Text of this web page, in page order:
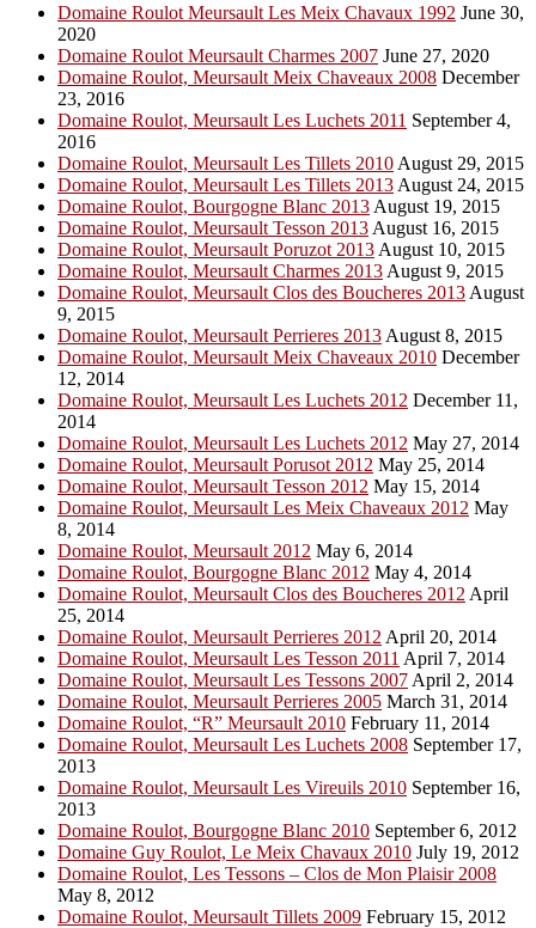
Domaine Roulot Meursault Les Meix Chavaux 1992 June 30,
2020
Domaine Roulot Meursault Charmes 2007 June 27, 2020
Domaine Roulot, Meursault Meix Chaveaux 2008 December
23, 2016
Domaine Roulot, Meursault Les Luchets 2011 September 4,
2016
Domaine Roulot, Meursault Les Tillets 2010 August 29, 2015
Domaine Roulot, Meursault Les Tillets 2013 August 24, 2015
Domaine Roulot, Bourgogne Blanc 2013 August 19, 2015
Domaine Roulot, Meursault Tesson 2013 August 16, 2015
Domaine Roulot, Meursault Poruzot 2013 August 10, 2015
Domaine Roulot, Meursault Charmes 2013 August 9, 2015
Domaine Roulot, Meursault Clos des Boucheres 2013 August
9, 2015
Domaine Roulot, Meursault Perrieres 2013 August 8, 2015
Domaine Roulot, Meursault Meix Chaveaux 2010 December
12, 2014
Domaine Roulot, Meursault Les Luchets 2012 December 11,
2014
Domaine Roulot, Meursault Les Luchets 2012 May 27, 2014
Domaine Roulot, Meursault Porusot 2012 May 25, 2014
Domaine Roulot, Meursault Tesson 2012 May 15, 2014
Domaine Roulot, Meursault Les Meix Chaveaux 2012 May
8, 2014
Domaine Roulot, Meursault 2012 May 6, 2014
Domaine Roulot, Bourgogne Blanc 2012 May 4, 2014
Domaine Roulot, Meursault Clos des Boucheres 2012 April
25, 2014
Domaine Roulot, Meursault Perrieres 2012 April 20, 2014
Domaine Roulot, Meursault Les Tesson 2011 April 7, 2014
Domaine Roulot, Meursault Les Tessons 2007 April 2, 2014
Domaine Roulot, Meursault Perrieres 2005 March 31, 2014
Domaine Roulot, “R” Meursault 2010 February 11, 2014
Domaine Roulot, Meursault Les Luchets 2008 September 17,
2013
Domaine Roulot, Meursault Les Vireuils 2010 September 16,
2013
Domaine Roulot, Bourgogne Blanc 2010 September 6, 2012
Domaine Guy Roulot, Le Meix Chavaux 2010 July 19, 2012
Domaine Roulot, Les Tessons – Clos de Mon Plaisir 2008
May 8, 2012
Domaine Roulot, Meursault Tillets 2009 February 15, 2012